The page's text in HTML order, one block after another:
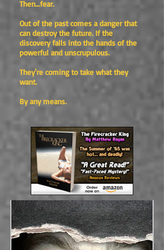
Then…fear.
Out of the past comes a danger that
can destroy the future. If the
discovery falls into the hands of the
powerful and unscrupulous.
They're coming to take what they
want.
By any means.